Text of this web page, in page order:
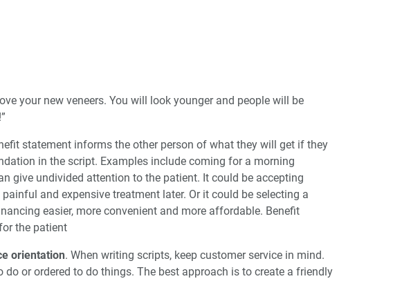
your new veneers. You will look younger and people will be
statement informs the other person of what they will get if they
in the script. Examples include coming for a morning
give undivided attention to the patient. It could be accepting
and expensive treatment later. Or it could be selecting a
easier, more convenient and more affordable. Benefit
the patient
orientation. When writing scripts, keep customer service in mind.
do or ordered to do things. The best approach is to create a friendly